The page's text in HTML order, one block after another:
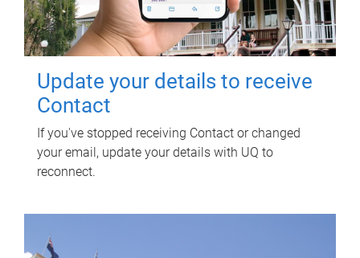
Update your details to receive
Contact
If you've stopped receiving Contact or changed
your email, update your details with UQ to
reconnect.